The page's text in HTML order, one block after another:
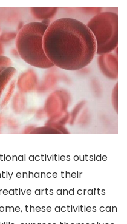
activities outside
enhance their
arts and crafts
these activities can